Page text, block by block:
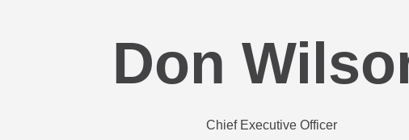
Don
Chief Executive Officer